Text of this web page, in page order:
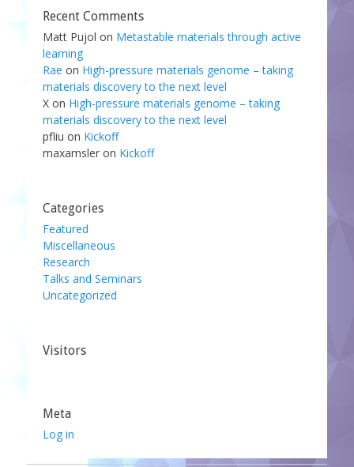
Recent Comments
Matt Pujol on Metastable materials through active
learning
Rae on High-pressure materials genome – taking
materials discovery to the next level
X on High-pressure materials genome – taking
materials discovery to the next level
pfliu on Kickoff
maxamsler on Kickoff
Categories
Featured
Miscellaneous
Research
Talks and Seminars
Uncategorized
Visitors
Meta
Log in